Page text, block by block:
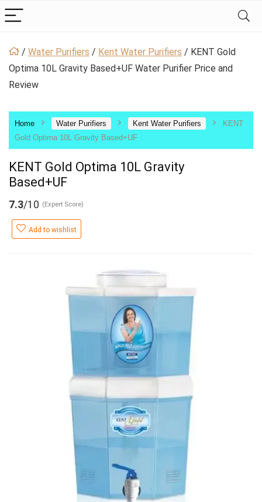
/ Water Purifiers / Kent Water Purifiers / KENT Gold
Optima 10L Gravity Based+UF Water Purifier Price and
Review
Home Water Purifiers Kent Water Purifiers
KENT
Gold Optima 10L Gravity Based+UF
KENT Gold Optima 10L Gravity
Based+UF
7.3/10 (Expert Score)
Add to wishlist